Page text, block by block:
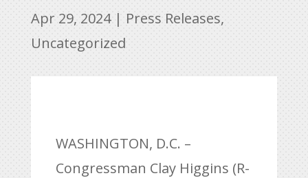
Apr 29, 2024| Press Releases,
Uncategorized
WASHINGTON, D.C. –
Congressman Clay Higgins (R-